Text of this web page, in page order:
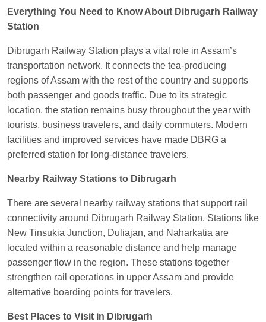
EXPatKota Jn.
Jaskaran
Lakshmibai
Nita SinghOrdered food inDDN HWH KUMBHA
EXPatVaranasi Jn.
Anubhav GuptaOrdered food inKLK HWH
NETAJI EXPatTundla Jn.
Shantanu ChakrabortyOrdered food inHWH
Howrah Jn.
Shantanu ChakrabortyOrdered food inHWHat
Howrah Jn.
Sandeep YadavOrdered food in NETAJI
EXPRESS atPanipat Jn.
Harshita BhattOrdered food inVSKPatAgra
Cant.
Soha Ordered food inGOA SMPRK KRANTI
Everything You Need to Know About Dibrugarh Railway
Station
Dibrugarh Railway Station plays a vital role in Assam’s
transportation network. It connects the tea-producing
regions of Assam with the rest of the country and supports
both passenger and goods traffic. Due to its strategic
location, the station remains busy throughout the year with
tourists, business travelers, and daily commuters. Modern
facilities and improved services have made DBRG a
preferred station for long-distance travelers.
Nearby Railway Stations to Dibrugarh
There are several nearby railway stations that support rail
connectivity around Dibrugarh Railway Station. Stations like
New Tinsukia Junction, Duliajan, and Naharkatia are
located within a reasonable distance and help manage
passenger flow in the region. These stations together
strengthen rail operations in upper Assam and provide
alternative boarding points for travelers.
Best Places to Visit in Dibrugarh